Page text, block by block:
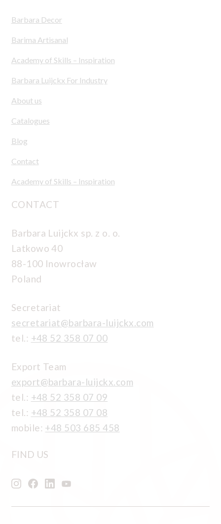
Barbara Decor
Barima Artisanal
Academy of Skills – Inspiration
Barbara Luijckx For Industry
About us
Catalogues
Blog
Contact
Academy of Skills – Inspiration
CONTACT
Barbara Luijckx sp. z o. o.
Latkowo 40
88-100 Inowrocław
Poland
Secretariat
secretariat@barbara-luijckx.com
tel.: +48 52 358 07 00
Export Team
export@barbara-luijckx.com
tel.: +48 52 358 07 09
tel.: +48 52 358 07 08
mobile: +48 503 685 458
FIND US